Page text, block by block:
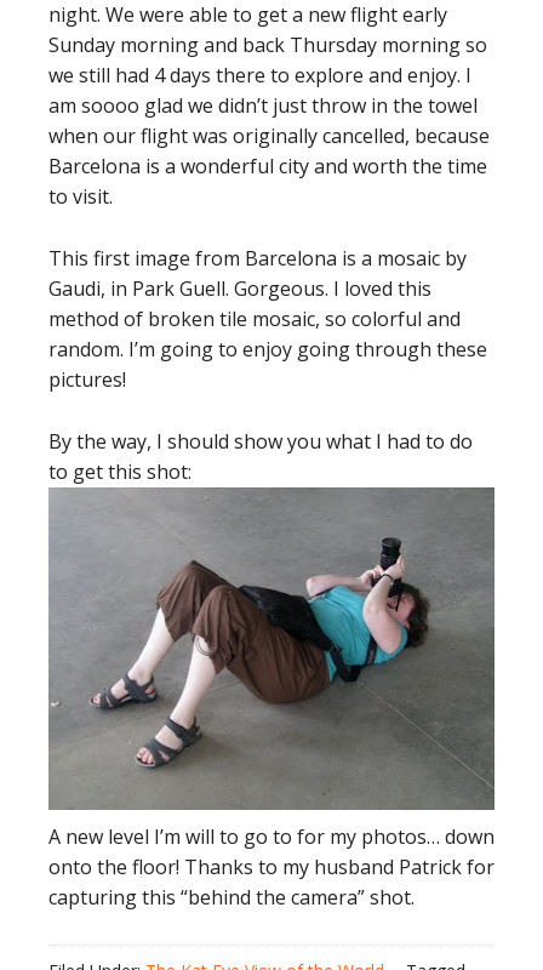
night. We were able to get a new flight early
Sunday morning and back Thursday morning so
we still had 4 days there to explore and enjoy. I
am soooo glad we didn’t just throw in the towel
when our flight was originally cancelled, because
Barcelona is a wonderful city and worth the time
to visit.
This first image from Barcelona is a mosaic by
Gaudi, in Park Guell. Gorgeous. I loved this
method of broken tile mosaic, so colorful and
random. I’m going to enjoy going through these
pictures!
By the way, I should show you what I had to do
to get this shot:
A new level I’m will to go to for my photos… down
onto the floor! Thanks to my husband Patrick for
capturing this “behind the camera” shot.